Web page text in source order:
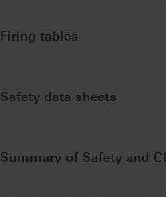
Firing tables
Safety data sheets
Summary of Safety and